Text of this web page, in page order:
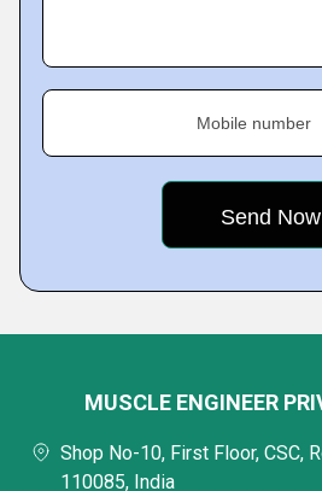
Mobile number
MUSCLE ENGINEER
Shop No-10, First Floor, CSC,
110085, India